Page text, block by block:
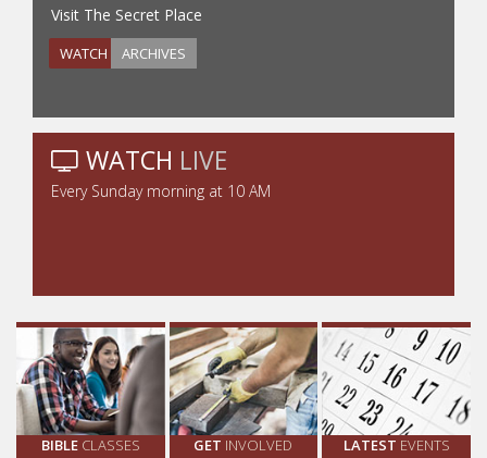
Visit The Secret Place
WATCH ARCHIVES
WATCH LIVE
Every Sunday morning at 10 AM
BIBLECLASSES GET INVOLVED LATEST EVENTS